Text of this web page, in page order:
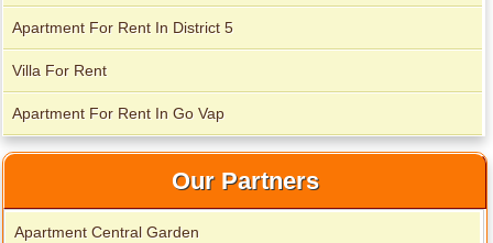
Apartment For Rent In District 5
Villa For Rent
Apartment For Rent In Go Vap
Our Partners
Apartment Central Garden